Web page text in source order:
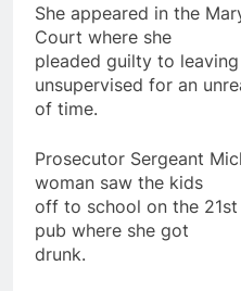
She appeared in the
Court where she
pleaded guilty to
unsupervised for an
of time.
Prosecutor Sergeant
woman saw the kids
off to school on the
pub where she got
drunk.